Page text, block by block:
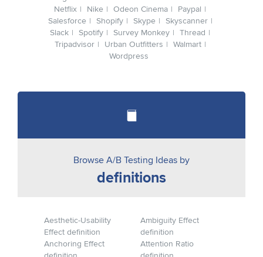
Netflix
Nike Odeon Cinema
Paypal
Salesforce
Shopify Skype
Skyscanner
Slack
Spotify Survey Monkey
Thread
Tripadvisor
Urban Outfitters
Walmart
Wordpress
Browse A/B Testing Ideas by
definitions
Aesthetic-Usability
Effect definition
Ambiguity Effect
definition
Anchoring Effect
Attention Ratio